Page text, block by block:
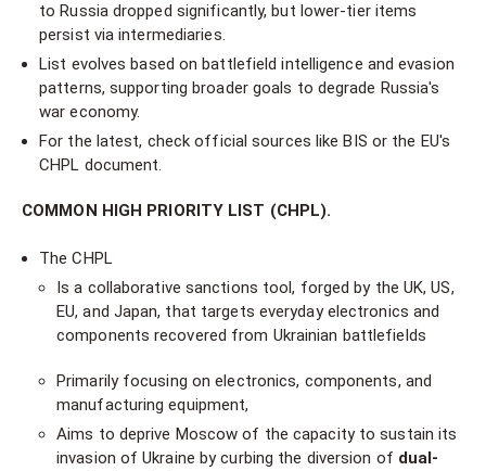
to Russia dropped significantly, but lower-tier items
persist via intermediaries.
List evolves based on battlefield intelligence and evasion
patterns, supporting broader goals to degrade Russia's
war economy.
For the latest, check official sources like BIS or the EU's
CHPL document.
COMMON HIGH PRIORITY LIST (CHPL).
The CHPL
Is a collaborative sanctions tool, forged by the UK, US,
EU, and Japan, that targets everyday electronics and
components recovered from Ukrainian battlefields
Primarily focusing on electronics, components, and
manufacturing equipment,
Aims to deprive Moscow of the capacity to sustain its
invasion of Ukraine by curbing the diversion of dual-